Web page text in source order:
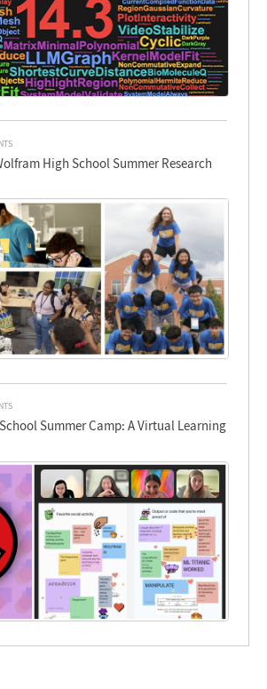
High School Summer Research
Summer Camp: A Virtual Learning